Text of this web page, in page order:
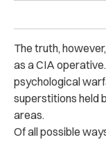
The truth,
as a CIA
psychological
superstitions held
areas.
Of all possible